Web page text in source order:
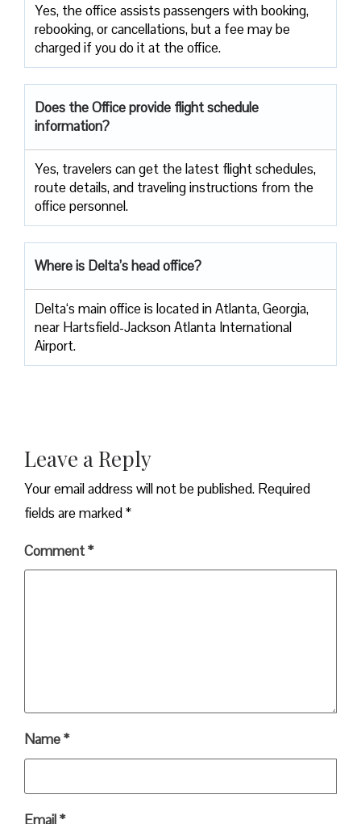
Yes,​‍​‌‍​‍‌​‍​‌‍​‍‌ the office assists passengers with booking,
rebooking, or cancellations, but a fee may be
charged if you do it at the office.
Does the Office provide flight schedule
information?
Yes, travelers​‍​‌‍​‍‌​‍​‌‍​‍‌ can get the latest flight schedules,
route details, and traveling instructions from the
office ​‍​‌‍​‍‌​‍​‌‍​‍‌personnel.
Where is Delta’s head office?
Delta‘s main office is located in Atlanta, Georgia,
near Hartsfield-Jackson Atlanta International
Airport.
Leave a Reply
Your email address will not be published. Required
fields are marked*
Comment*
Name*
Email*